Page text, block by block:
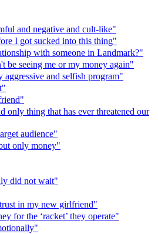
and negative and cult-like"
I got sucked into this thing"
with someone in Landmark?"
be seeing me or my money again"
and selfish program"
only thing that has ever threatened our
audience"
only money"
did not wait"
in my new girlfriend"
for the ‘racket’ they operate"